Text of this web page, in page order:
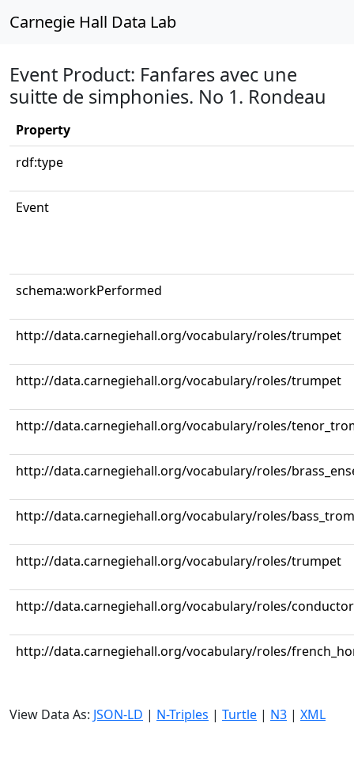
Carnegie Hall Data Lab
Event Product: Fanfares avec une
suitte de simphonies. No 1. Rondeau
Property
rdf:type
Event
schema:workPerformed
http://data.carnegiehall.org/vocabulary/roles/trumpet
http://data.carnegiehall.org/vocabulary/roles/trumpet
http://data.carnegiehall.org/vocabulary/roles/
http://data.carnegiehall.org/vocabulary/roles/
http://data.carnegiehall.org/vocabulary/roles/
http://data.carnegiehall.org/vocabulary/roles/trumpet
http://data.carnegiehall.org/vocabulary/roles/conductor
http://data.carnegiehall.org/vocabulary/roles/
View Data As: JSON-LD | N-Triples | Turtle | N3 | XML